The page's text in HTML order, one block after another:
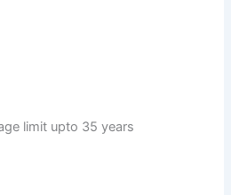
limit upto 35 years